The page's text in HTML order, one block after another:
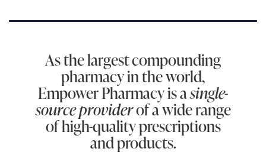
As the largest compounding
pharmacy in the world,
Empower Pharmacy is asingle-
source providerof a wide range
of high-quality prescriptions
and products.